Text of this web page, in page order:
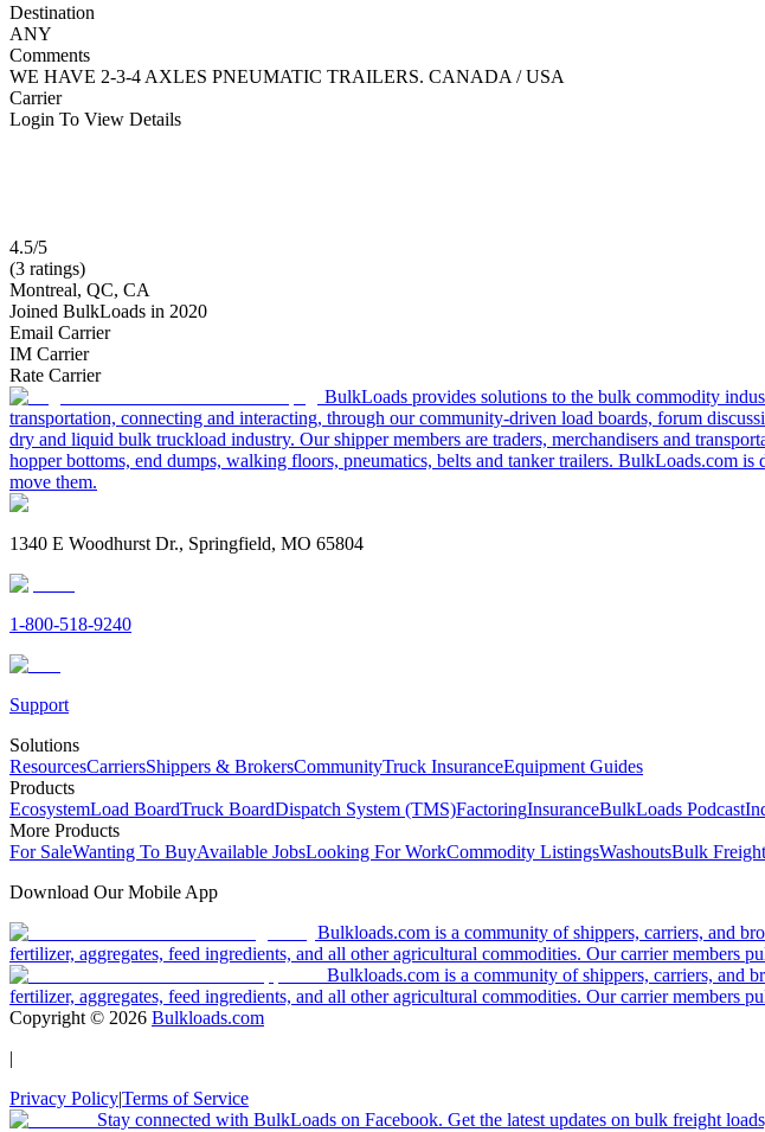
Destination
ANY
Comments
WE HAVE 2-3-4 AXLES PNEUMATIC TRAILERS. CANADA / USA
Carrier
Login To View Details
4.5/5
(3 ratings)
Montreal, QC, CA
Joined BulkLoads in 2020
Email Carrier
IM Carrier
Rate Carrier
BulkLoads provides solutions to the bulk commodity
transportation, connecting and interacting, through our community-driven load boards, forum
dry and liquid bulk truckload industry. Our shipper members are traders, merchandisers and
hopper bottoms, end dumps, walking floors, pneumatics, belts and tanker trailers. BulkLoads.com
move them.
1340 E Woodhurst Dr., Springfield, MO 65804
1-800-518-9240
Support
Solutions
ResourcesCarriersShippers & BrokersCommunityTruck InsuranceEquipment Guides
Products
EcosystemLoad BoardTruck BoardDispatch System (TMS)FactoringInsuranceBulkLoads Podcast
More Products
For SaleWanting To BuyAvailable JobsLooking For WorkCommodity ListingsWashoutsBulk
Download Our Mobile App
Bulkloads.com is a community of shippers, carriers, and
fertilizer, aggregates, feed ingredients, and all other agricultural commodities. Our carrier
Bulkloads.com is a community of shippers, carriers, and
fertilizer, aggregates, feed ingredients, and all other agricultural commodities. Our carrier
Copyright © 2026 Bulkloads.com
|
Privacy Policy|Terms of Service
Stay connected with BulkLoads on Facebook. Get the latest updates on bulk freight